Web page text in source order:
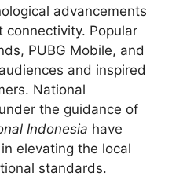
advancements
Popular
PUBG Mobile, and
and inspired
National
the guidance of
Indonesia have
elevating the local
standards.